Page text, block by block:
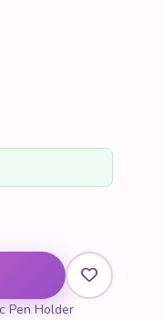
quantity
Pen Holder